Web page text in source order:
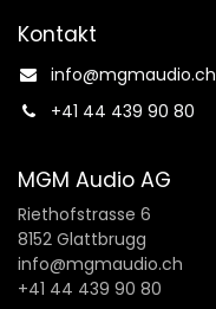
Kontakt
info@mgmaudio.ch​
+41 44 439 90 80
MGM Audio AG
Riethofstrasse 6
8152 Glattbrugg
info@mgmaudio.ch
+41 44 439 90 80